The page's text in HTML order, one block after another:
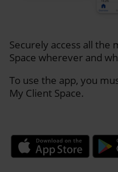
Securely access all the
Space wherever and
To use the app, you
My Client Space.